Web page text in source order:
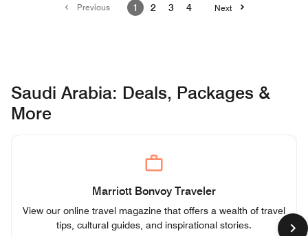
Previous 1 2 3 4 Next
Saudi Arabia: Deals, Packages &
More
Marriott Bonvoy Traveler
View our online travel magazine that offers a wealth of travel
tips, cultural guides, and inspirational stories.